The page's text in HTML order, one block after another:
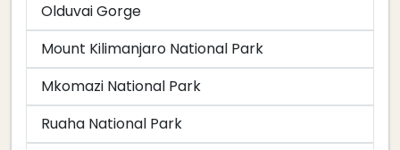
Olduvai Gorge
Mount Kilimanjaro National Park
Mkomazi National Park
Ruaha National Park